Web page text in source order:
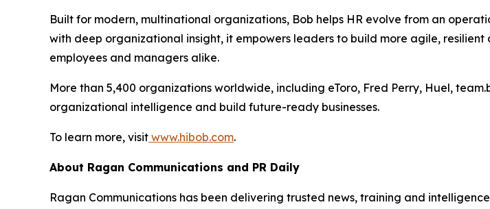
Built for modern, multinational organizations, Bob helps HR evolve from an
with deep organizational insight, it empowers leaders to build more agile,
employees and managers alike.
More than 5,400 organizations worldwide, including eToro, Fred Perry, Huel,
organizational intelligence and build future-ready businesses.
To learn more, visit www.hibob.com.
About Ragan Communications and PR Daily
Ragan Communications has been delivering trusted news, training and